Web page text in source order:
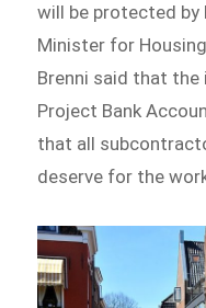
will be protected by
Minister for
Brenni said that
Project Bank
that all
deserve for the